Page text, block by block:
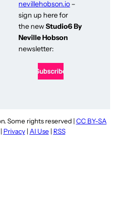
nevillehobson.io –
sign up here for
the newStudio6 By
Neville Hobson
newsletter:
Some rights reserved | CC BY-SA
| Privacy| AI Use | RSS